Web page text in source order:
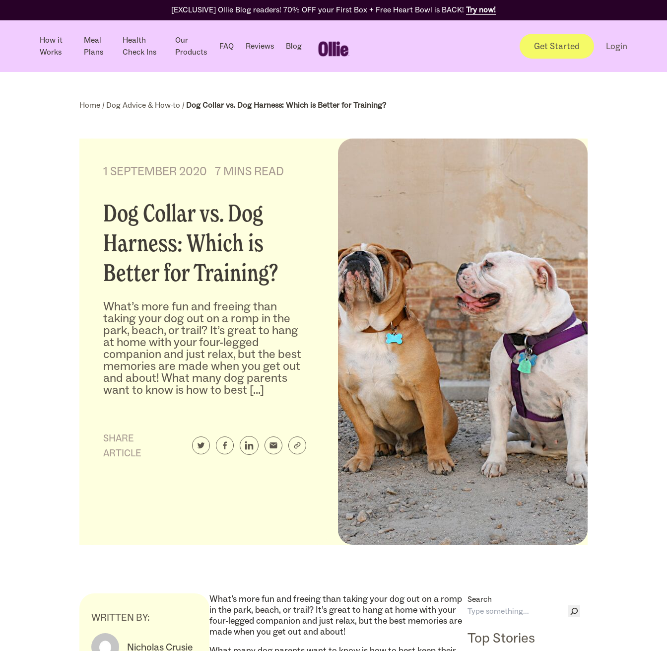
[EXCLUSIVE] Ollie Blog readers! 70% OFF your First Box + Free Heart Bowl is BACK! Try now!
How it
Works
Meal
Plans
Health
Check Ins
Our
Products
FAQ Reviews Blog Get Started Login
Home / Dog Advice & How-to / Dog Collar vs. Dog Harness: Which is Better for Training?
1 SEPTEMBER 2020 7 MINS READ
Dog Collar vs. Dog
Harness: Which is
Better for Training?
What’s more fun and freeing than
taking your dog out on a romp in the
park, beach, or trail? It’s great to hang
at home with your four-legged
companion and just relax, but the best
memories are made when you get out
and about! What many dog parents
want to know is how to best […]
SHARE
ARTICLE
WRITTEN BY:
Nicholas Crusie
What’s more fun and freeing than taking your dog out on a romp
in the park, beach, or trail? It’s great to hang at home with your
four-legged companion and just relax, but the best memories are
made when you get out and about!
Search
Top Stories